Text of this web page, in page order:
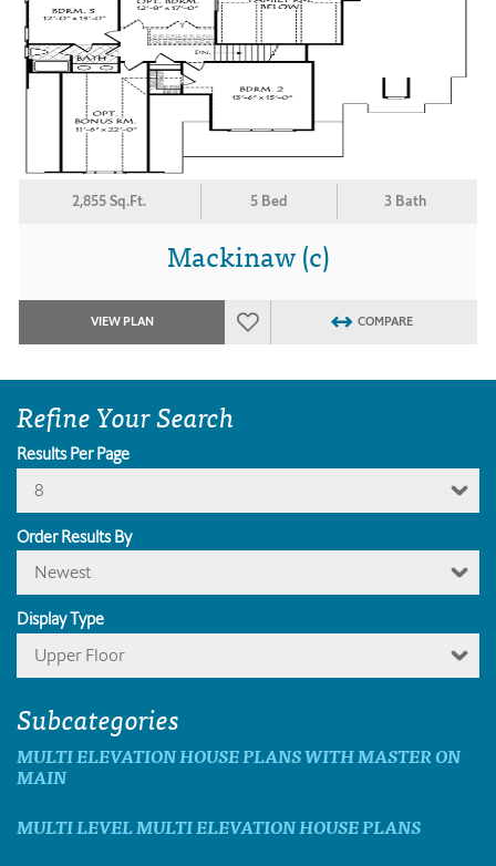
2,855 Sq.Ft. 5 Bed 3 Bath
Mackinaw (c)
VIEW PLAN COMPARE
Refine Your Search
Results Per Page
8
Order Results By
Newest
Display Type
Upper Floor
Subcategories
MULTI ELEVATION HOUSE PLANS WITH MASTER ON
MAIN
MULTI LEVEL MULTI ELEVATION HOUSE PLANS